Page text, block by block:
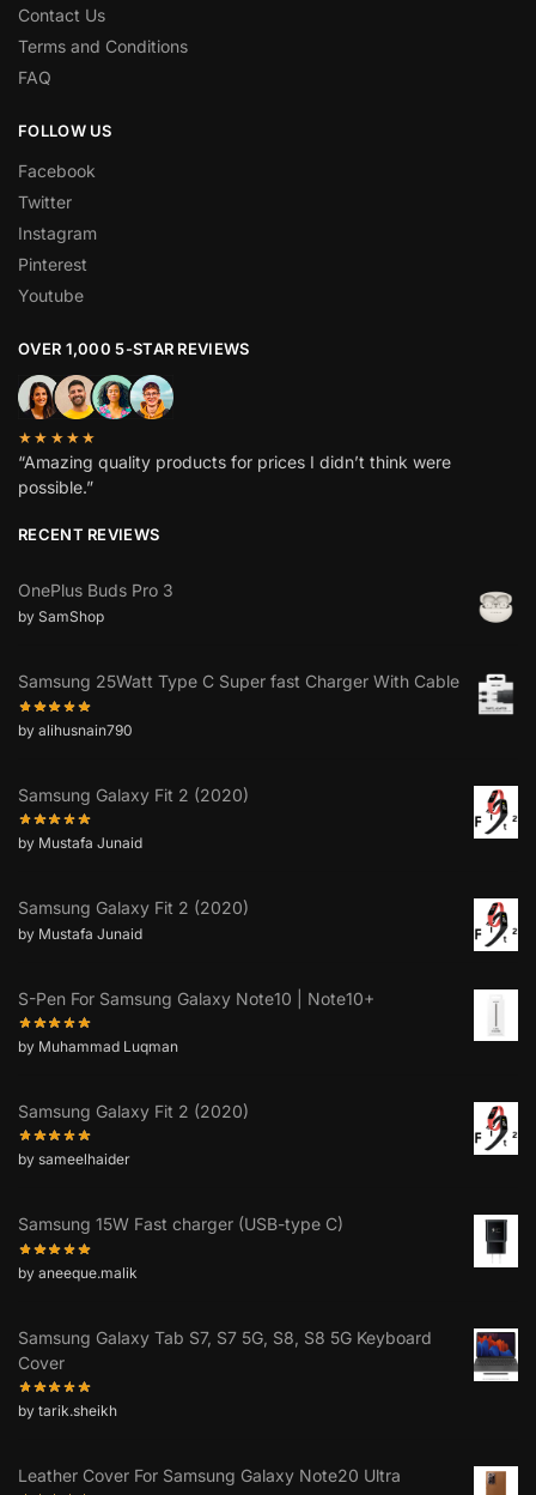
Contact Us
Terms and Conditions
FAQ
FOLLOW US
Facebook
Twitter
Instagram
Pinterest
Youtube
OVER 1,000 5-STAR REVIEWS
★★★★★
“Amazing quality products for prices I didn’t think were
possible.”
RECENT REVIEWS
OnePlus Buds Pro 3
by SamShop
Samsung 25Watt Type C Super fast Charger With Cable
by alihusnain790
Samsung Galaxy Fit 2 (2020)
by Mustafa Junaid
Samsung Galaxy Fit 2 (2020)
by Mustafa Junaid
S-Pen For Samsung Galaxy Note10 | Note10+
by Muhammad Luqman
Samsung Galaxy Fit 2 (2020)
by sameelhaider
Samsung 15W Fast charger (USB-type C)
by aneeque.malik
Samsung Galaxy Tab S7, S7 5G, S8, S8 5G Keyboard
Cover
by tarik.sheikh
Leather Cover For Samsung Galaxy Note20 Ultra